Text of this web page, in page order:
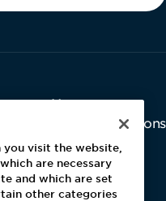
Newsroom
Investor Relations
Latest News
Media Kit
Blog
you visit the website,
are necessary
and which are set
other categories